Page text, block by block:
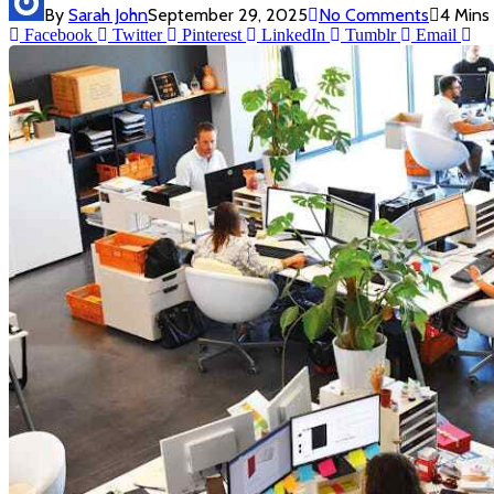
By Sarah JohnSeptember 29, 2025 No Comments 4 Mins
Facebook Twitter Pinterest LinkedIn Tumblr Email